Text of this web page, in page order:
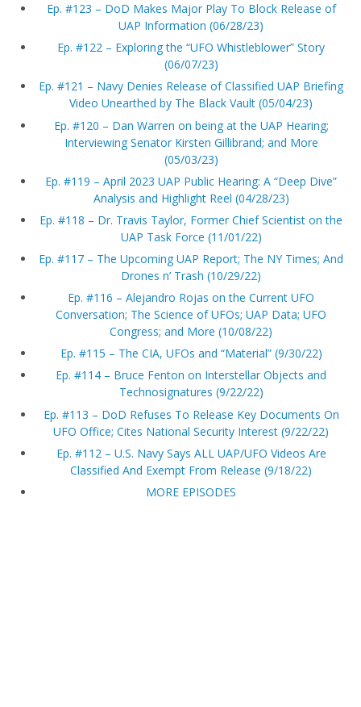
Ep. #123 – DoD Makes Major Play To Block Release of
UAP Information (06/28/23)
Ep. #122 – Exploring the “UFO Whistleblower” Story
(06/07/23)
Ep. #121 – Navy Denies Release of Classified UAP Briefing
Video Unearthed by The Black Vault (05/04/23)
Ep. #120 – Dan Warren on being at the UAP Hearing;
Interviewing Senator Kirsten Gillibrand; and More
(05/03/23)
Ep. #119 – April 2023 UAP Public Hearing: A “Deep Dive”
Analysis and Highlight Reel (04/28/23)
Ep. #118 – Dr. Travis Taylor, Former Chief Scientist on the
UAP Task Force (11/01/22)
Ep. #117 – The Upcoming UAP Report; The NY Times; And
Drones n’ Trash (10/29/22)
Ep. #116 – Alejandro Rojas on the Current UFO
Conversation; The Science of UFOs; UAP Data; UFO
Congress; and More (10/08/22)
Ep. #115 – The CIA, UFOs and “Material” (9/30/22)
Ep. #114 – Bruce Fenton on Interstellar Objects and
Technosignatures (9/22/22)
Ep. #113 – DoD Refuses To Release Key Documents On
UFO Office; Cites National Security Interest (9/22/22)
Ep. #112 – U.S. Navy Says ALL UAP/UFO Videos Are
Classified And Exempt From Release (9/18/22)
MORE EPISODES